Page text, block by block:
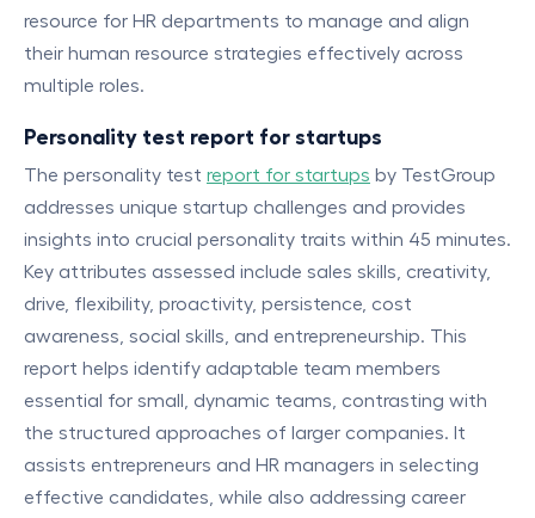
resource for HR departments to manage and align
their human resource strategies effectively across
multiple roles.
Personality test report for startups
The personality test report for startups by TestGroup
addresses unique startup challenges and provides
insights into crucial personality traits within 45 minutes.
Key attributes assessed include sales skills, creativity,
drive, flexibility, proactivity, persistence, cost
awareness, social skills, and entrepreneurship. This
report helps identify adaptable team members
essential for small, dynamic teams, contrasting with
the structured approaches of larger companies. It
assists entrepreneurs and HR managers in selecting
effective candidates, while also addressing career